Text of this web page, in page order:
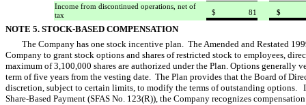
Income from discontinued operations, net of
tax
$ 81 $
NOTE 5. STOCK-BASED COMPENSATION
The Company has one stock incentive plan. The Amended and Restated
Company to grant stock options and shares of restricted stock to employees,
maximum of 3,100,000 shares are authorized under the Plan. Options generally
term of five years from the vesting date. The Plan provides that the Board of
discretion, subject to certain limits, to modify the terms of outstanding options.
Share-Based Payment (SFAS No. 123(R)), the Company recognizes